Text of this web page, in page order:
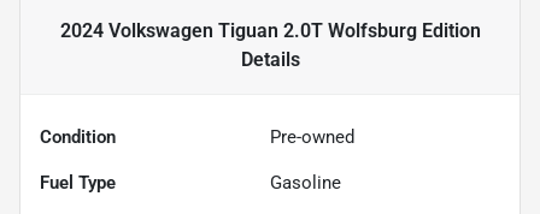
2024 Volkswagen Tiguan 2.0T Wolfsburg Edition
Details
Condition Pre-owned
Fuel Type Gasoline